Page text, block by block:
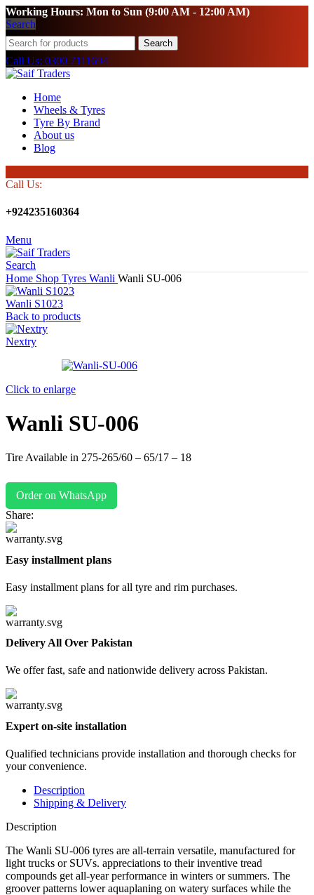
Working Hours: Mon to Sun (9:00 AM - 12:00 AM)
Search
Search
Call Us: 0300 7111694
Home
Wheels & Tyres
Tyre By Brand
About us
Blog
Call Us:
+924235160364
Menu
Search
Home Shop Tyres Wanli Wanli SU-006
Wanli S1023
Back to products
Nextry
Click to enlarge
Wanli SU-006
Tire Available in 275-265/60 – 65/17 – 18
Order on WhatsApp
Share:
Easy installment plans
Easy installment plans for all tyre and rim purchases.
Delivery All Over Pakistan
We offer fast, safe and nationwide delivery across Pakistan.
Expert on-site installation
Qualified technicians provide installation and thorough checks for
your convenience.
Description
Shipping & Delivery
Description
The Wanli SU-006 tyres are all-terrain versatile, manufactured for
light trucks or SUVs. appreciations to their inventive tread
compounds get all-year performance in winters or summers. The
groover patterns lower aquaplaning on watery surfaces while the